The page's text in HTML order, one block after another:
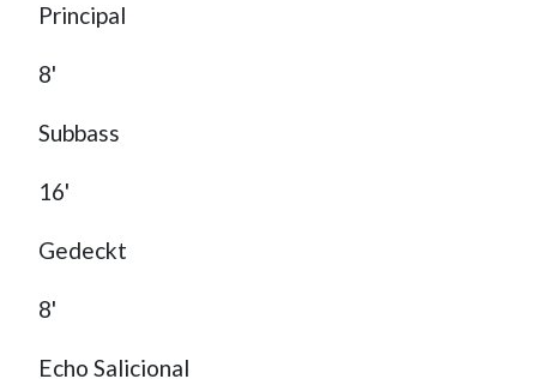
Principal
8'
Subbass
16'
Gedeckt
8'
Echo Salicional